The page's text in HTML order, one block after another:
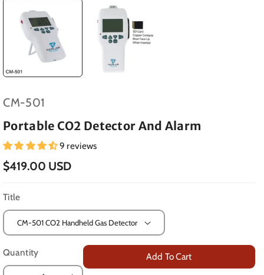
SKU:
CM-501
Portable CO2 Detector And Alarm
9 reviews
$419.00 USD
Title
Quantity Add To Cart